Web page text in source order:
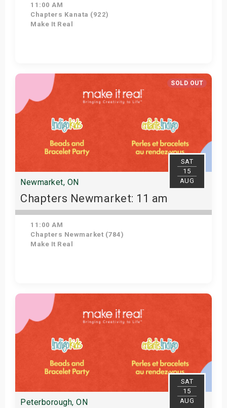
11:00 AM
Chapters Kanata (922)
Make It Real
Get Tickets
SOLD OUT
SAT
15
AUG
Newmarket, ON
Chapters Newmarket: 11 am
11:00 AM
Chapters Newmarket (784)
Make It Real
View Details
SAT
15
AUG
Peterborough, ON